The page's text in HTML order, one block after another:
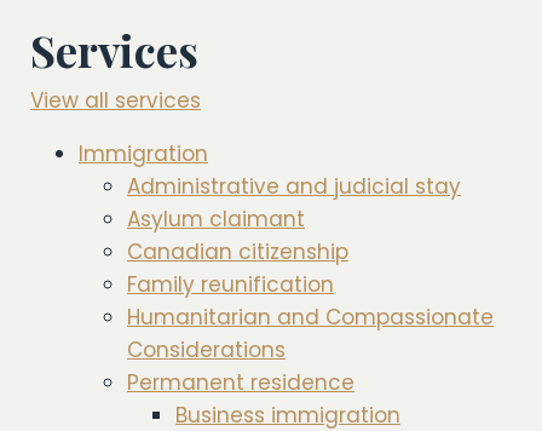
Services
View all services
Immigration
Administrative and judicial stay
Asylum claimant
Canadian citizenship
Family reunification
Humanitarian and Compassionate
Considerations
Permanent residence
Business immigration